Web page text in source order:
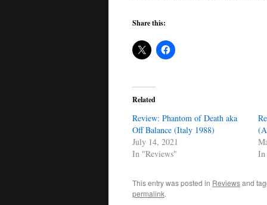
Share this:
Related
Review: Phantom of Death aka
Off Balance (Italy 1988)
July 14, 2021
In "Reviews"
In
This entry was posted in Reviewsand
permalink.